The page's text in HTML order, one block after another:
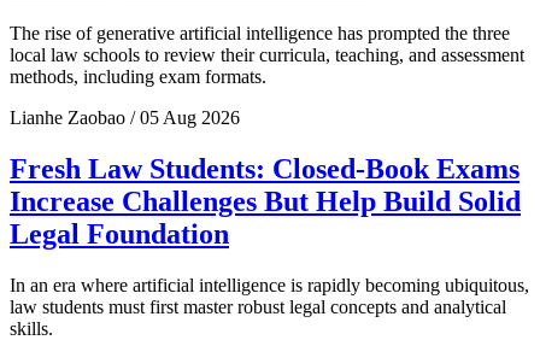
The rise of generative artificial intelligence has prompted the three
local law schools to review their curricula, teaching, and assessment
methods, including exam formats.
Lianhe Zaobao / 05 Aug 2026
Fresh Law Students: Closed-Book Exams
Increase Challenges But Help Build Solid
Legal Foundation
In an era where artificial intelligence is rapidly becoming ubiquitous,
law students must first master robust legal concepts and analytical
skills.